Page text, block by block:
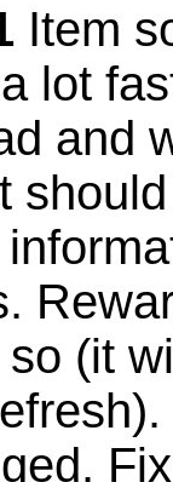
Item
lot
and
(it